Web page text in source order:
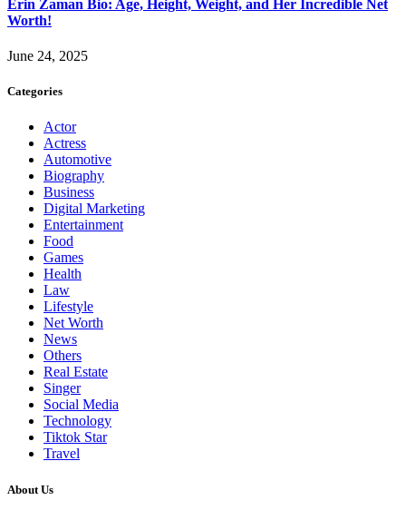
Erin Zaman Bio: Age, Height, Weight, and Her Incredible Net
Worth!
June 24, 2025
Categories
Actor
Actress
Automotive
Biography
Business
Digital Marketing
Entertainment
Food
Games
Health
Law
Lifestyle
Net Worth
News
Others
Real Estate
Singer
Social Media
Technology
Tiktok Star
Travel
About Us